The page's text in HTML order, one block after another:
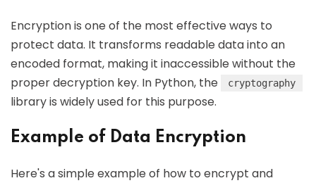
Encryption is one of the most effective ways to
protect data. It transforms readable data into an
encoded format, making it inaccessible without the
proper decryption key. In Python, the
cryptography
library is widely used for this purpose.
Example of Data Encryption
Here's a simple example of how to encrypt and